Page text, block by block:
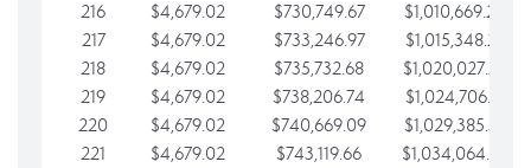
216
$4,679.02 $730,749.67
$1,010,669.24
217
$4,679.02 $733,246.97
$1,015,348.26
218
$4,679.02 $735,732.68
$1,020,027.28
219
$4,679.02 $738,206.74
$1,024,706.31
220
$4,679.02 $740,669.09
$1,029,385.33
221
$4,679.02 $743,119.66
$1,034,064.36